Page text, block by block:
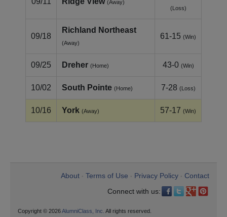
(Away)
(Loss)
09/18
Richland Northeast
(Away)
61-15 (Win)
09/25 Dreher (Home) 43-0 (Win)
10/02 South Pointe (Home) 7-28 (Loss)
10/16 York (Away) 57-17 (Win)
About Terms of Use Privacy Policy
Contact
Connect with us:
Copyright © 2026AlumniClass, Inc. All rights reserved.